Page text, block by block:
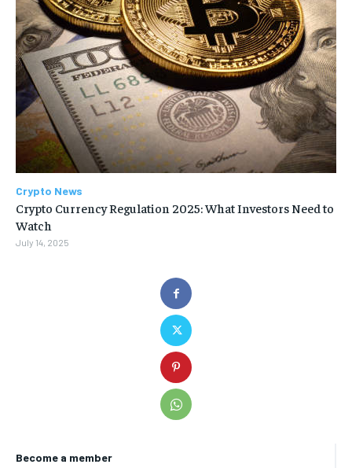
Become a member
Crypto News
Crypto Currency Regulation 2025: What Investors Need to
Watch
July 14, 2025